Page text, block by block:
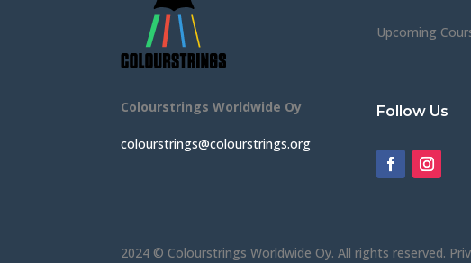
Colourstrings Worldwide Oy
colourstrings@colourstrings.org
Upcoming
Follow Us
2024 © Colourstrings Worldwide Oy. All rights reserved.